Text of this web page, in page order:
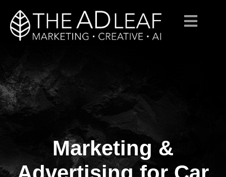
content
Marketing &